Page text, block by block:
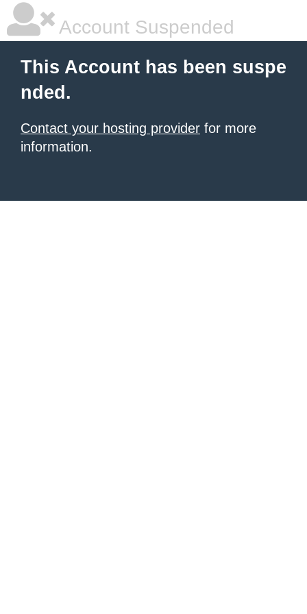
Account Suspended
This Account has been suspe
nded.
Contact your hosting provider for more
information.